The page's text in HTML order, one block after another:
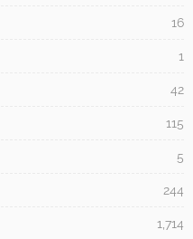
16
1
42
115
5
244
1,714